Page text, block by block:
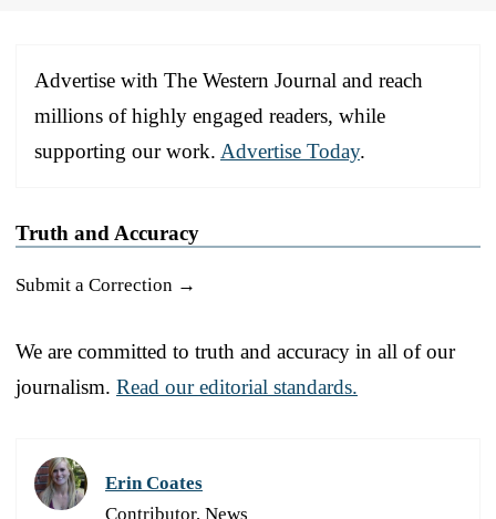
Advertise with The Western Journal and reach
millions of highly engaged readers, while
supporting our work. Advertise Today.
Truth and Accuracy
Submit a Correction →
We are committed to truth and accuracy in all of our
journalism. Read our editorial standards.
Erin Coates
Contributor, News